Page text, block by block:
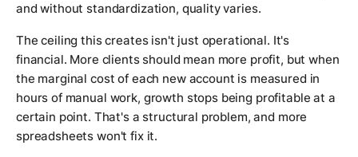
and without standardization, quality varies.
The ceiling this creates isn't just operational. It's
financial. More clients should mean more profit, but when
the marginal cost of each new account is measured in
hours of manual work, growth stops being profitable at a
certain point. That's a structural problem, and more
spreadsheets won't fix it.